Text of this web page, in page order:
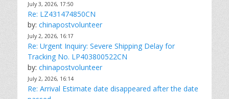
July 3, 2026, 17:50
Re: LZ431474850CN
by: chinapostvolunteer
July 2, 2026, 16:17
Re: Urgent Inquiry: Severe Shipping Delay for
Tracking No. LP403800522CN
by: chinapostvolunteer
July 2, 2026, 16:14
Re: Arrival Estimate date disappeared after the date